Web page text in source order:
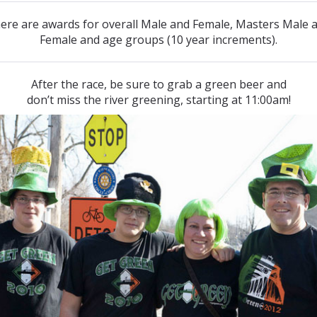
are awards for overall Male and Female, Masters Male
Female and age groups (10 year increments).
After the race, be sure to grab a green beer and
don’t miss the river greening, starting at 11:00am!